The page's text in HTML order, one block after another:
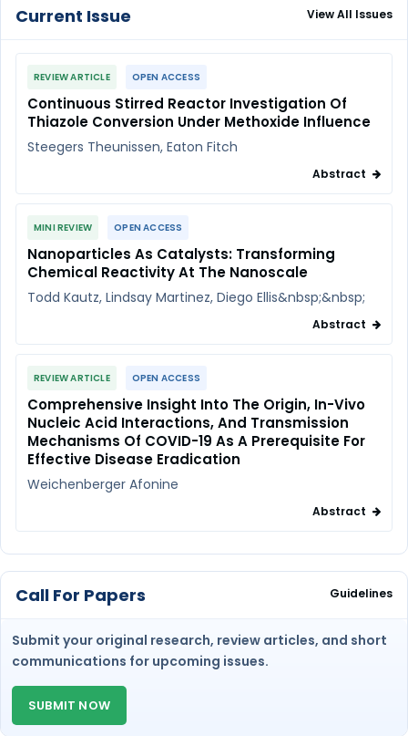
Current Issue View All Issues
REVIEW ARTICLE OPEN ACCESS
Continuous Stirred Reactor Investigation Of
Thiazole Conversion Under Methoxide Influence
Steegers Theunissen, Eaton Fitch
Abstract
MINI REVIEW OPEN ACCESS
Nanoparticles As Catalysts: Transforming
Chemical Reactivity At The Nanoscale
Todd Kautz, Lindsay Martinez, Diego Ellis&nbsp;&nbsp;
Abstract
REVIEW ARTICLE OPEN ACCESS
Comprehensive Insight Into The Origin, In-Vivo
Nucleic Acid Interactions, And Transmission
Mechanisms Of COVID-19 As A Prerequisite For
Effective Disease Eradication
Weichenberger Afonine
Abstract
Call For Papers Guidelines
Submit your original research, review articles, and short
communications for upcoming issues.
SUBMIT NOW